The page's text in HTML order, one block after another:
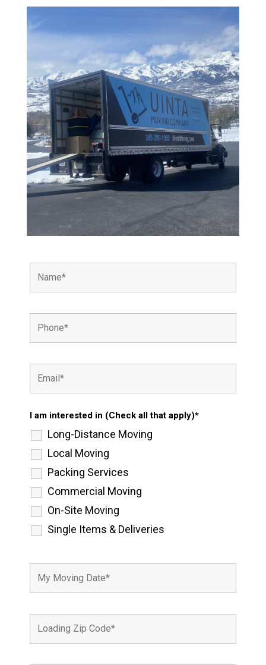
I am interested in (Check all that apply)*
Long-Distance Moving
Local Moving
Packing Services
Commercial Moving
On-Site Moving
Single Items & Deliveries